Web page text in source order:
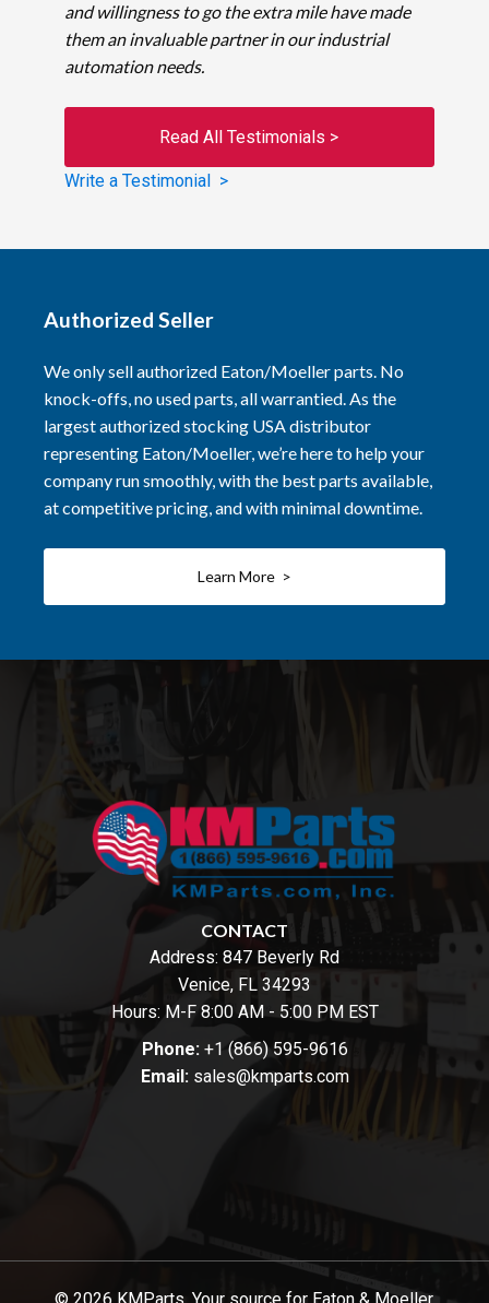
and willingness to go the extra mile have made
them an invaluable partner in our industrial
automation needs.
Read All Testimonials >
Write a Testimonial >
Authorized Seller
We only sell authorized Eaton/Moeller parts. No
knock-offs, no used parts, all warrantied. As the
largest authorized stocking USA distributor
representing Eaton/Moeller, we’re here to help your
company run smoothly, with the best parts available,
at competitive pricing, and with minimal downtime.
Learn More >
CONTACT
Address: 847 Beverly Rd
Venice, FL 34293
Hours: M-F 8:00 AM - 5:00 PM EST
Phone: +1 (866) 595-9616
Email: sales@kmparts.com